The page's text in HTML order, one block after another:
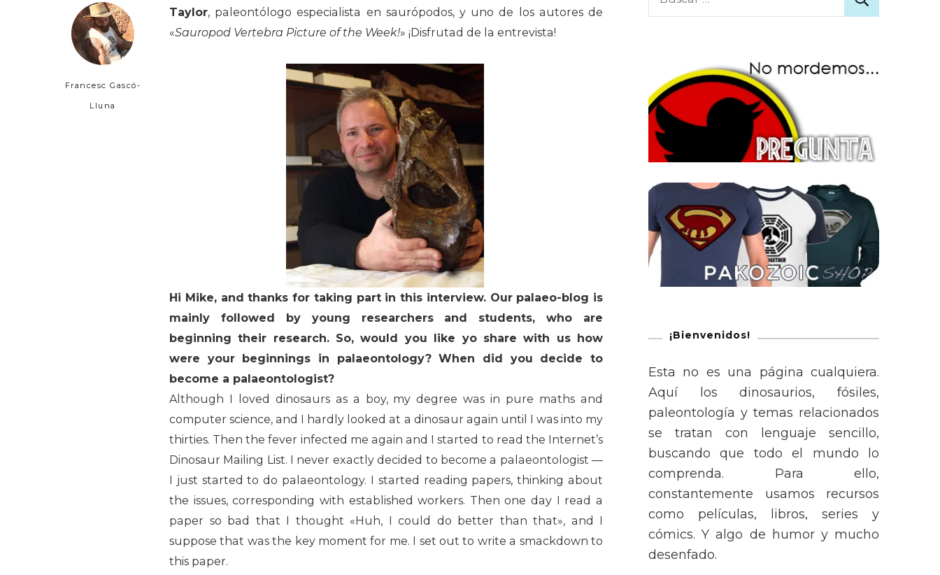
Francesc Gascó-
Lluna
Taylor, paleontólogo especialista en saurópodos, y uno de los autores de
«Sauropod Vertebra Picture of the Week!» ¡Disfrutad de la entrevista!
Hi Mike, and thanks for taking part in this interview. Our palaeo-blog is
mainly followed by young researchers and students, who are
beginning their research. So, would you like yo share with us how
were your beginnings in palaeontology? When did you decide to
become a palaeontologist?
Although I loved dinosaurs as a boy, my degree was in pure maths and
computer science, and I hardly looked at a dinosaur again until I was into my
thirties. Then the fever infected me again and I started to read the Internet’s
Dinosaur Mailing List. I never exactly decided to become a palaeontologist —
I just started to do palaeontology. I started reading papers, thinking about
the issues, corresponding with established workers. Then one day I read a
paper so bad that I thought «Huh, I could do better than that», and I
suppose that was the key moment for me. I set out to write a smackdown to
this paper.
¡Bienvenidos!
Esta no es una página cualquiera.
Aquí los dinosaurios, fósiles,
paleontología y temas relacionados
se tratan con lenguaje sencillo,
buscando que todo el mundo lo
comprenda. Para ello,
constantemente usamos recursos
como películas, libros, series y
cómics. Y algo de humor y mucho
desenfado.